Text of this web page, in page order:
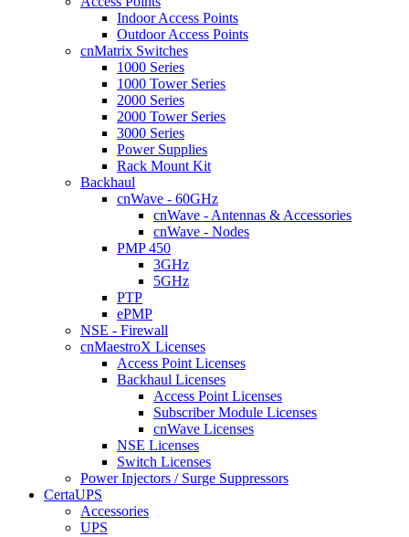
Indoor Access Points
Outdoor Access Points
cnMatrix Switches
1000 Series
1000 Tower Series
2000 Series
2000 Tower Series
3000 Series
Power Supplies
Rack Mount Kit
Backhaul
cnWave - 60GHz
cnWave - Antennas & Accessories
cnWave - Nodes
PMP 450
3GHz
5GHz
PTP
ePMP
NSE - Firewall
cnMaestroX Licenses
Access Point Licenses
Backhaul Licenses
Access Point Licenses
Subscriber Module Licenses
cnWave Licenses
NSE Licenses
Switch Licenses
Power Injectors / Surge Suppressors
CertaUPS
Accessories
UPS